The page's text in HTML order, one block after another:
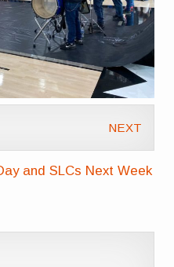
NEXT
and SLCs Next Week